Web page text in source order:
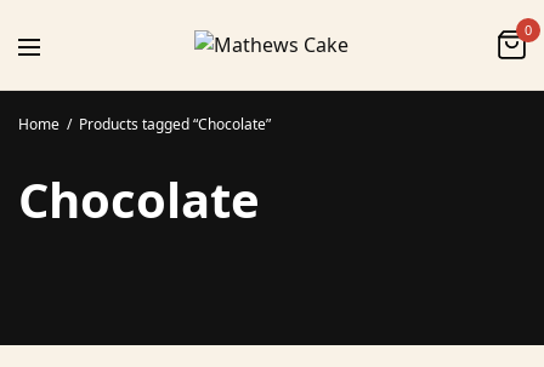
0
Home / Products tagged “Chocolate”
Chocolate